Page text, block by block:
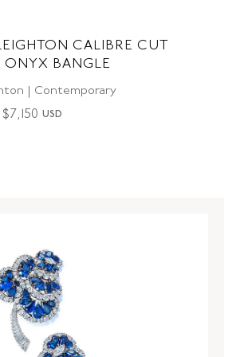
CALIBRE CUT
ONYX BANGLE
| Contemporary
$7,150 USD